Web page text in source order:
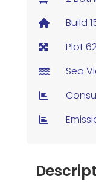
Build
Plot
Sea